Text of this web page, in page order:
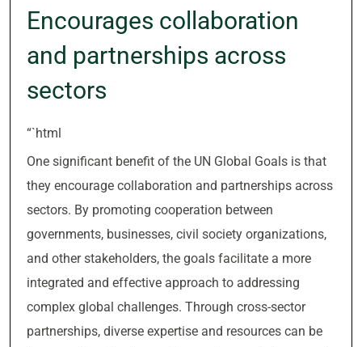
Encourages collaboration
and partnerships across
sectors
“`html
One significant benefit of the UN Global Goals is that
they encourage collaboration and partnerships across
sectors. By promoting cooperation between
governments, businesses, civil society organizations,
and other stakeholders, the goals facilitate a more
integrated and effective approach to addressing
complex global challenges. Through cross-sector
partnerships, diverse expertise and resources can be